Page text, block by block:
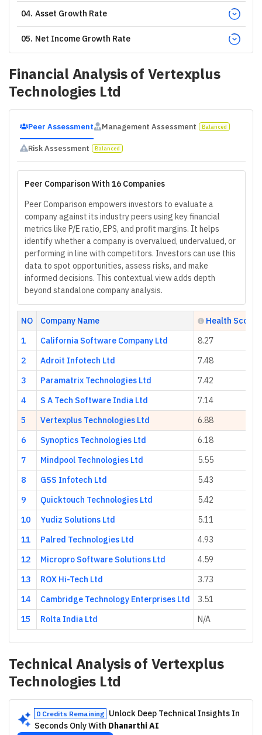
04. Asset Growth Rate
05. Net Income Growth Rate
Financial Analysis of Vertexplus
Technologies Ltd
Peer Assessment Management Assessment Balanced
Risk Assessment Balanced
Peer Comparison With 16 Companies
Peer Comparison empowers investors to evaluate a
company against its industry peers using key financial
metrics like P/E ratio, EPS, and profit margins. It helps
identify whether a company is overvalued, undervalued, or
performing in line with competitors. Investors can use this
data to spot opportunities, assess risks, and make
informed decisions. This contextual view adds depth
beyond standalone company analysis.
NO Company Name
Health Score
1
California Software Company Ltd
8.27
2
Adroit Infotech Ltd
7.48
3
Paramatrix Technologies Ltd
7.42
4
S A Tech Software India Ltd
7.14
5
Vertexplus Technologies Ltd
6.88
6
Synoptics Technologies Ltd
6.18
7
Mindpool Technologies Ltd
5.55
8
GSS Infotech Ltd
5.43
9
Quicktouch Technologies Ltd
5.42
10
Yudiz Solutions Ltd
5.11
11
Palred Technologies Ltd
4.93
12
Micropro Software Solutions Ltd
4.59
13
ROX Hi-Tech Ltd
3.73
14
Cambridge Technology Enterprises Ltd
3.51
15
Rolta India Ltd N/A
Technical Analysis of Vertexplus
Technologies Ltd
0 Credits Remaining
Unlock Deep Technical Insights In
Seconds Only With Dhanarthi AI